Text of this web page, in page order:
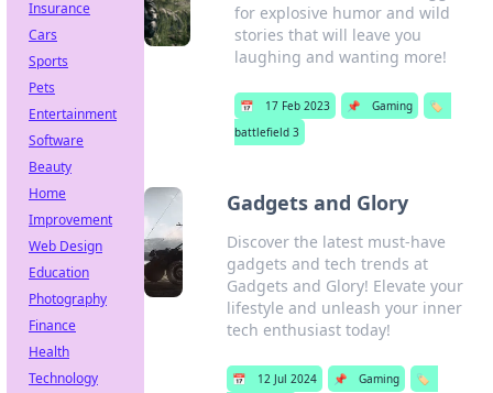
for explosive humor and wild
stories that will leave you
laughing and wanting more!
📅 17 Feb 2023 📌 Gaming
🏷️
battlefield 3
Gadgets and Glory
Discover the latest must-have
gadgets and tech trends at
Gadgets and Glory! Elevate your
lifestyle and unleash your inner
tech enthusiast today!
📅 12 Jul 2024 📌 Gaming
🏷️
Insurance
Cars
Sports
Pets
Entertainment
Software
Beauty
Home
Improvement
Web Design
Education
Photography
Finance
Health
Technology